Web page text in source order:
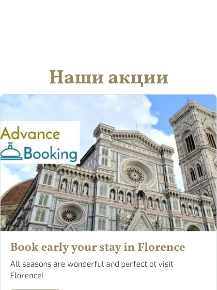
Наши акции
Book early your stay in Florence
All seasons are wonderful and perfect ot visit
Florence!